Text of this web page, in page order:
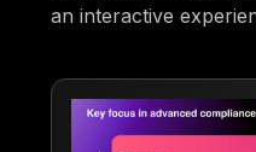
an interactive